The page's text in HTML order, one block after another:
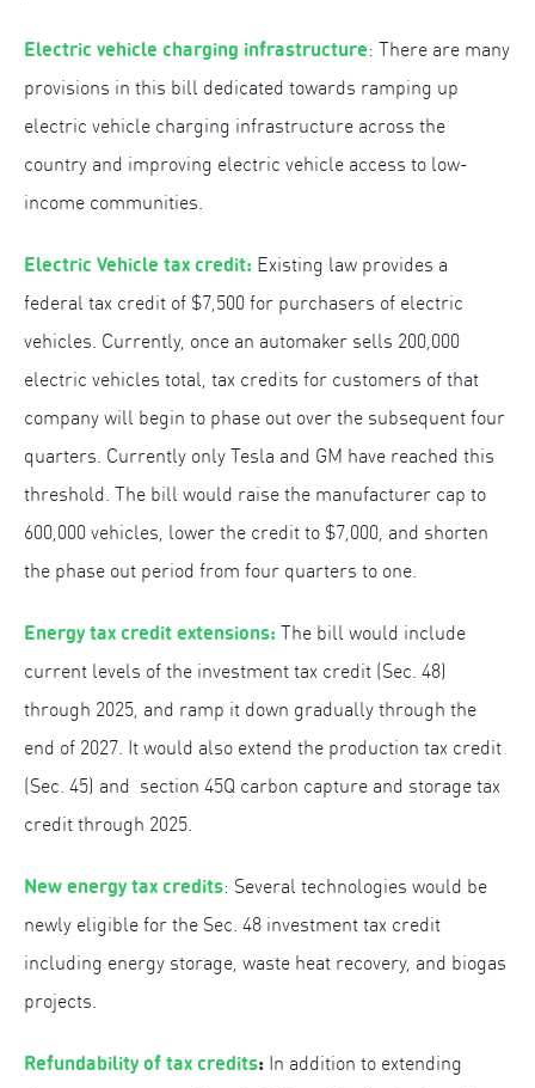
Electric vehicle charging infrastructure: There are many
provisions in this bill dedicated towards ramping up
electric vehicle charging infrastructure across the
country and improving electric vehicle access to low-
income communities.
Electric Vehicle tax credit: Existing law provides a
federal tax credit of $7,500 for purchasers of electric
vehicles. Currently, once an automaker sells 200,000
electric vehicles total, tax credits for customers of that
company will begin to phase out over the subsequent four
quarters. Currently only Tesla and GM have reached this
threshold. The bill would raise the manufacturer cap to
600,000 vehicles, lower the credit to $7,000, and shorten
the phase out period from four quarters to one.
Energy tax credit extensions: The bill would include
current levels of the investment tax credit (Sec. 48)
through 2025, and ramp it down gradually through the
end of 2027. It would also extend the production tax credit
(Sec. 45) and section 45Q carbon capture and storage tax
credit through 2025.
New energy tax credits: Several technologies would be
newly eligible for the Sec. 48 investment tax credit
including energy storage, waste heat recovery, and biogas
projects.
Refundability of tax credits: In addition to extending